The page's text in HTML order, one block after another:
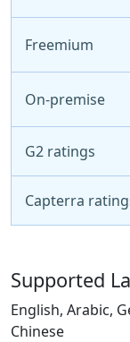
Freemium
On-premise
G2 ratings
Capterra
Supported
English, Arabic,
Chinese